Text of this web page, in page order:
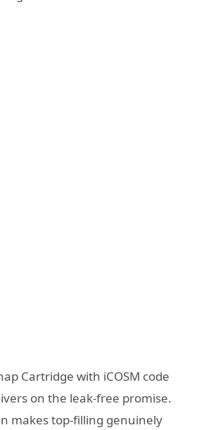
Cartridge with iCOSM code
on the leak-free promise.
makes top-filling genuinely